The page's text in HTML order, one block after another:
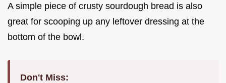
A simple piece of crusty sourdough bread is also
great for scooping up any leftover dressing at the
bottom of the bowl.
Don't Miss: